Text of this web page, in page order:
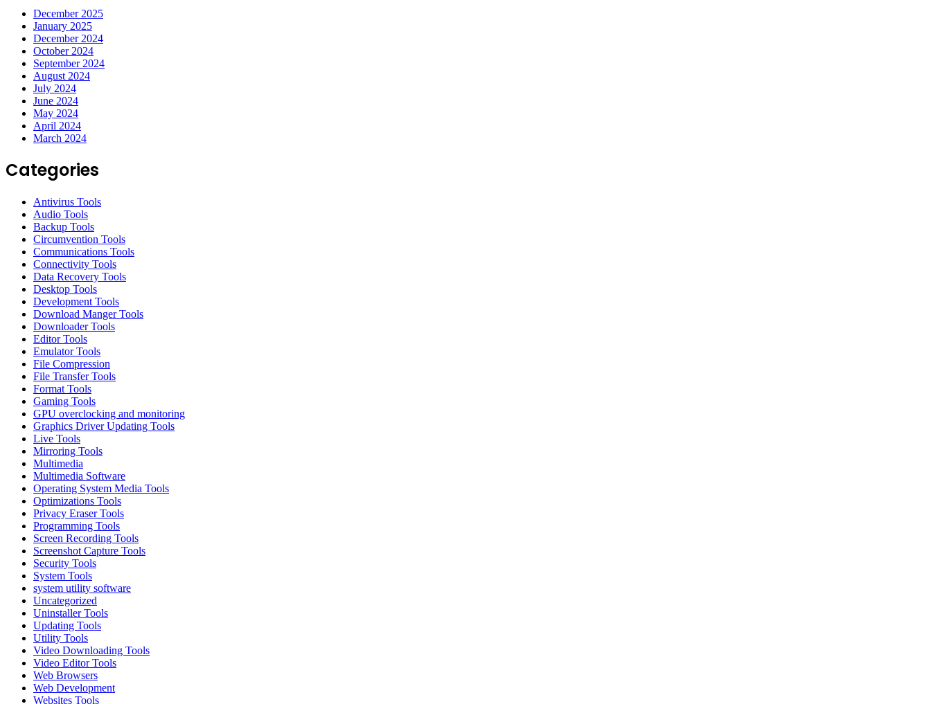
December 2025
January 2025
December 2024
October 2024
September 2024
August 2024
July 2024
June 2024
May 2024
April 2024
March 2024
Categories
Antivirus Tools
Audio Tools
Backup Tools
Circumvention Tools
Communications Tools
Connectivity Tools
Data Recovery Tools
Desktop Tools
Development Tools
Download Manger Tools
Downloader Tools
Editor Tools
Emulator Tools
File Compression
File Transfer Tools
Format Tools
Gaming Tools
GPU overclocking and monitoring
Graphics Driver Updating Tools
Live Tools
Mirroring Tools
Multimedia
Multimedia Software
Operating System Media Tools
Optimizations Tools
Privacy Eraser Tools
Programming Tools
Screen Recording Tools
Screenshot Capture Tools
Security Tools
System Tools
system utility software
Uncategorized
Uninstaller Tools
Updating Tools
Utility Tools
Video Downloading Tools
Video Editor Tools
Web Browsers
Web Development
Websites Tools